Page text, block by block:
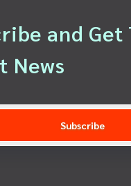
and Get
News